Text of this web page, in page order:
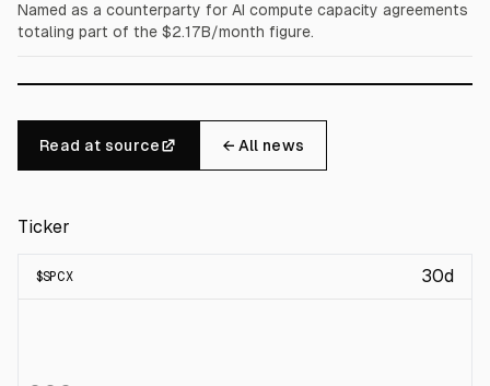
Named as a counterparty for AI compute capacity agreements
totaling part of the $2.17B/month figure.
Read at source ← All news
Ticker
$SPCX 30d